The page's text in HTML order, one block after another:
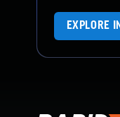
EXPLORE